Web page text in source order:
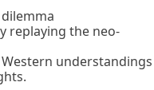
replaying the neo-
understandings